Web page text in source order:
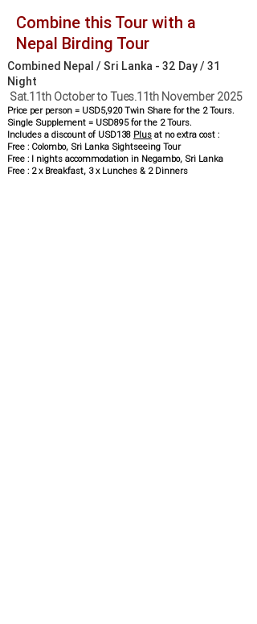
Combine this Tour with a
Nepal Birding Tour
Combined Nepal / Sri Lanka - 32 Day / 31
Night
Sat.11th October to Tues.11th November 2025
Price per person = USD5,920 Twin Share for the 2 Tours.
Single Supplement = USD895 for the 2 Tours.
Includes a discount of USD138 Plus at no extra cost :
Free : Colombo, Sri Lanka Sightseeing Tour
Free : I nights accommodation in Negambo, Sri Lanka
Free : 2 x Breakfast, 3 x Lunches & 2 Dinners